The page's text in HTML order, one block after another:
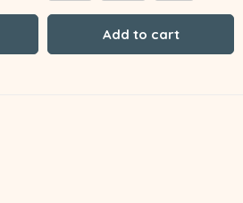
Add to cart